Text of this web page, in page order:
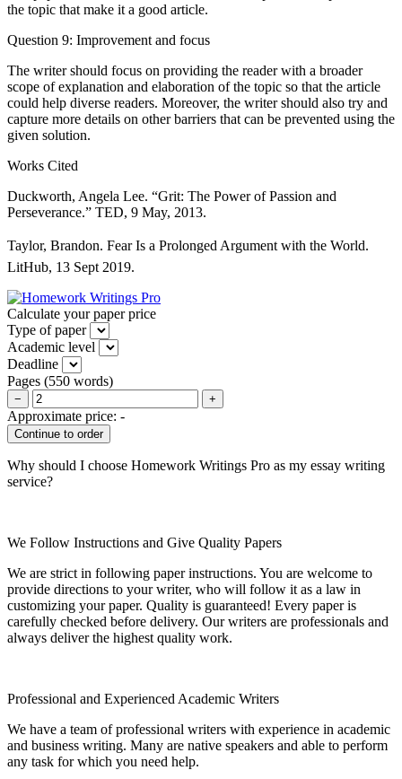
the topic that make it a good article.
Question 9: Improvement and focus
The writer should focus on providing the reader with a broader
scope of explanation and elaboration of the topic so that the article
could help diverse readers. Moreover, the writer should also try and
capture more details on other barriers that can be prevented using the
given solution.
Works Cited
Duckworth, Angela Lee. “Grit: The Power of Passion and
Perseverance.” TED, 9 May, 2013.
Taylor, Brandon. Fear Is a Prolonged Argument with the World.
LitHub, 13 Sept 2019.
Calculate your paper price
Type of paper
Academic level
Deadline
Pages (550 words)
− +
Approximate price: -
Why should I choose Homework Writings Pro as my essay writing
service?
We Follow Instructions and Give Quality Papers
We are strict in following paper instructions. You are welcome to
provide directions to your writer, who will follow it as a law in
customizing your paper. Quality is guaranteed! Every paper is
carefully checked before delivery. Our writers are professionals and
always deliver the highest quality work.
Professional and Experienced Academic Writers
We have a team of professional writers with experience in academic
and business writing. Many are native speakers and able to perform
any task for which you need help.